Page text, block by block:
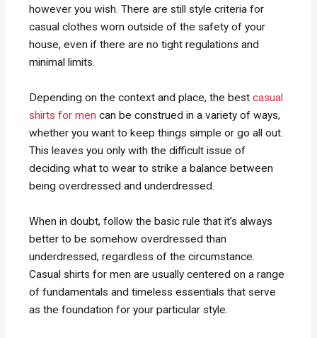
however you wish. There are still style criteria for
casual clothes worn outside of the safety of your
house, even if there are no tight regulations and
minimal limits.
Depending on the context and place, the bestcasual
shirts for men can be construed in a variety of ways,
whether you want to keep things simple or go all out.
This leaves you only with the difficult issue of
deciding what to wear to strike a balance between
being overdressed and underdressed.
When in doubt, follow the basic rule that it’s always
better to be somehow overdressed than
underdressed, regardless of the circumstance.
Casual shirts for men are usually centered on a range
of fundamentals and timeless essentials that serve
as the foundation for your particular style.